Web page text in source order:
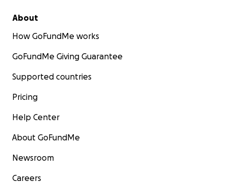
About
How GoFundMe works
GoFundMe Giving Guarantee
Supported countries
Pricing
Help Center
About GoFundMe
Newsroom
Careers